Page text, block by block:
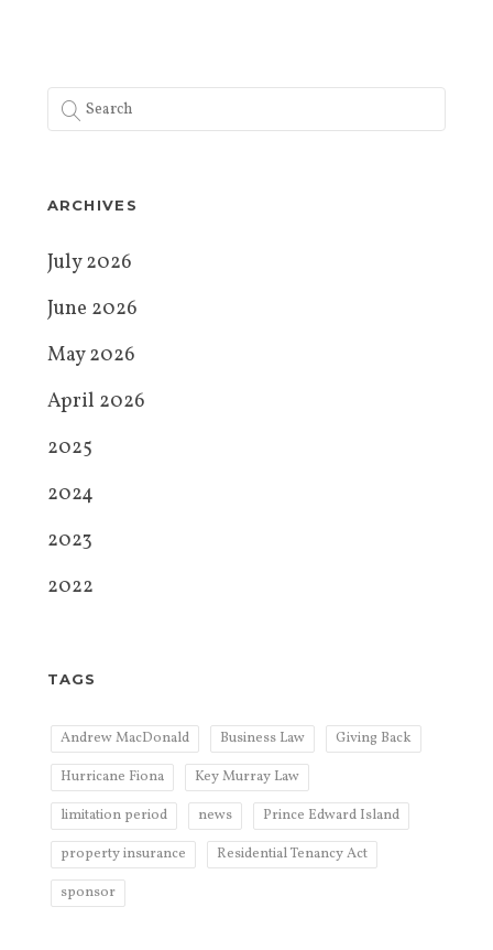
ARCHIVES
July 2026
June 2026
May 2026
April 2026
2025
2024
2023
2022
TAGS
Andrew MacDonald Business Law
Giving Back
Hurricane Fiona
Key Murray Law
limitation period
news
Prince Edward Island
property insurance
Residential Tenancy Act
sponsor